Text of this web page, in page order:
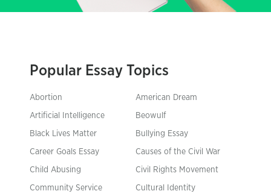
Popular Essay Topics
Abortion American Dream
Artificial Intelligence Beowulf
Black Lives Matter Bullying Essay
Career Goals Essay Causes of the Civil War
Child Abusing Civil Rights Movement
Community Service Cultural Identity